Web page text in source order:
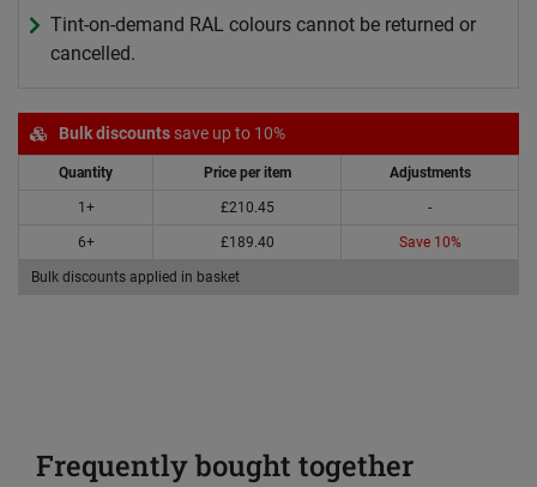
Tint-on-demand RAL colours cannot be returned or
cancelled.
Bulk discounts save up to 10%
Quantity Price per item Adjustments
1+ £210.45 -
6+ £189.40 Save 10%
Bulk discounts applied in basket
Frequently bought together